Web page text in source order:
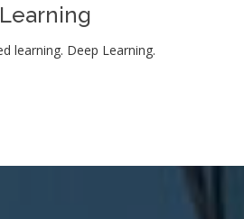
learning. Deep Learning.